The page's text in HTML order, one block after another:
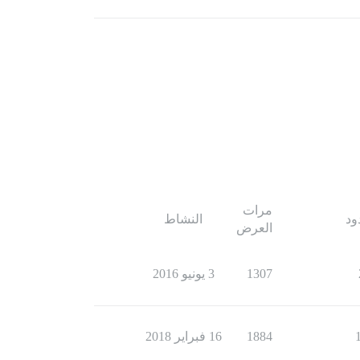
مرات
العرض
النشاط
1307 3 يونيو 2016
1884 16 فبراير 2018